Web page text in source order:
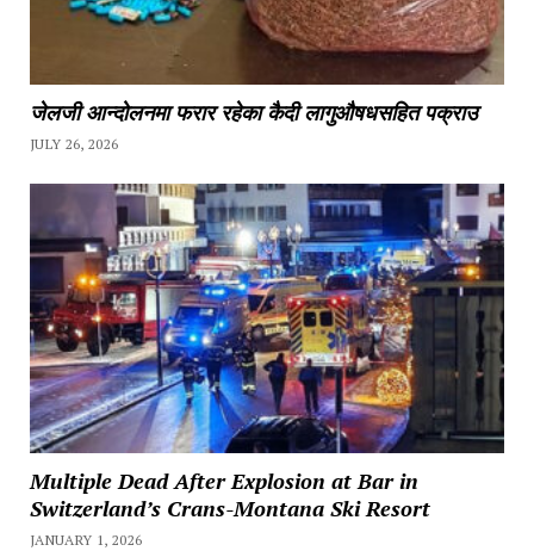
जेलजी आन्दोलनमा फरार रहेका कैदी लागुऔषधसहित पक्राउ
JULY 26, 2026
Multiple Dead After Explosion at Bar in
Switzerland’s Crans-Montana Ski Resort
JANUARY 1, 2026